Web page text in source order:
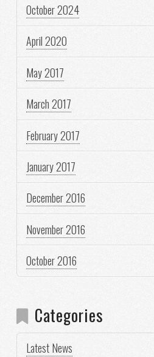
October 2024
April 2020
May 2017
March 2017
February 2017
January 2017
December 2016
November 2016
October 2016
Categories
Latest News